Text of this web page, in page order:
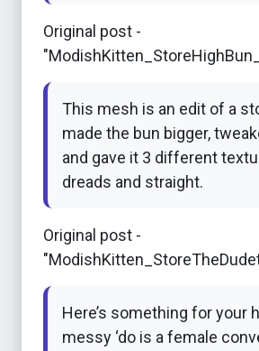
Original post -
This mesh is an edit of a
made the bun bigger,
and gave it 3 different
dreads and straight.
Original post -
Here’s something for your
messy ‘do is a female